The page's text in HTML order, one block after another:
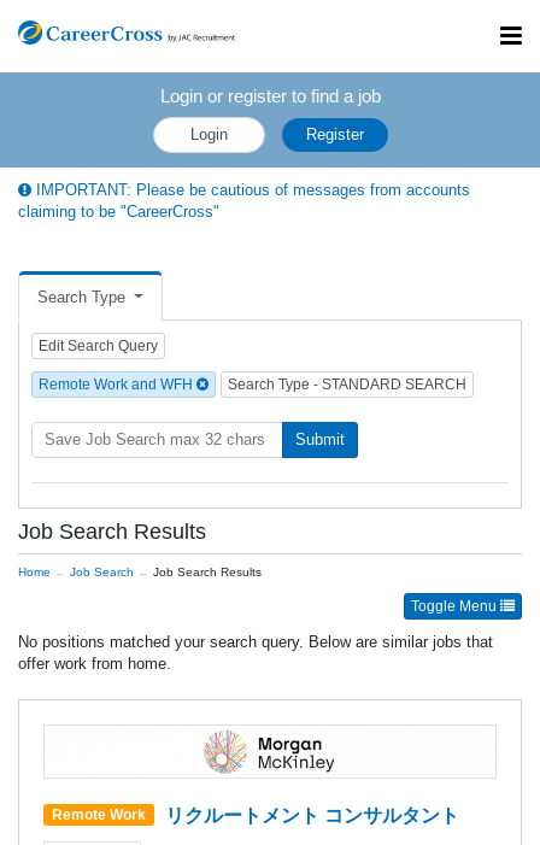
Login or register to find a job
Login Register
IMPORTANT: Please be cautious of messages from accounts
claiming to be "CareerCross"
Search Type
Edit Search Query
Remote Work and WFH Search Type - STANDARD SEARCH
Submit
Job Search Results
Home Job Search Job Search Results
Toggle Menu
No positions matched your search query. Below are similar jobs that
offer work from home.
Remote Work リクルートメント コンサルタント